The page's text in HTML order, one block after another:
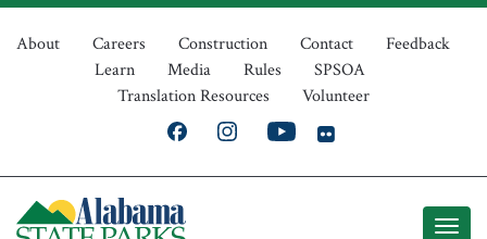
Skip
Top
Navigation
About Careers Construction Contact
Feedback
Learn
Media Rules
SPSOA
Translation Resources
Volunteer